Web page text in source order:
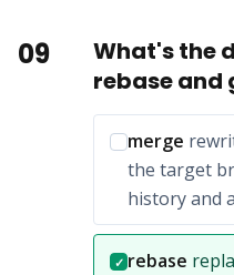
09
What's the
rebase and
Incorrect
merge
the target
history and
✓
Correct
rebase